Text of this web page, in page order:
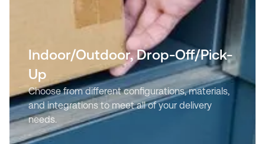
Indoor/Outdoor, Drop-Off/Pick-
Up
Choose from different configurations, materials,
and integrations to meet all of your delivery
needs.